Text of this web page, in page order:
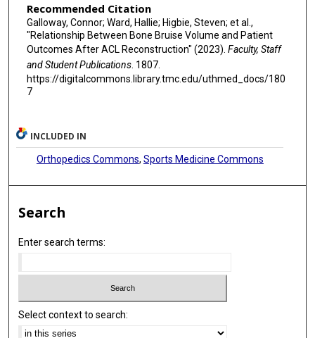
Recommended Citation
Galloway, Connor; Ward, Hallie; Higbie, Steven; et al.,
"Relationship Between Bone Bruise Volume and Patient
Outcomes After ACL Reconstruction" (2023). Faculty, Staff
and Student Publications. 1807.
https://digitalcommons.library.tmc.edu/uthmed_docs/180
7
INCLUDED IN
Orthopedics Commons, Sports Medicine Commons
Search
Enter search terms:
Select context to search: